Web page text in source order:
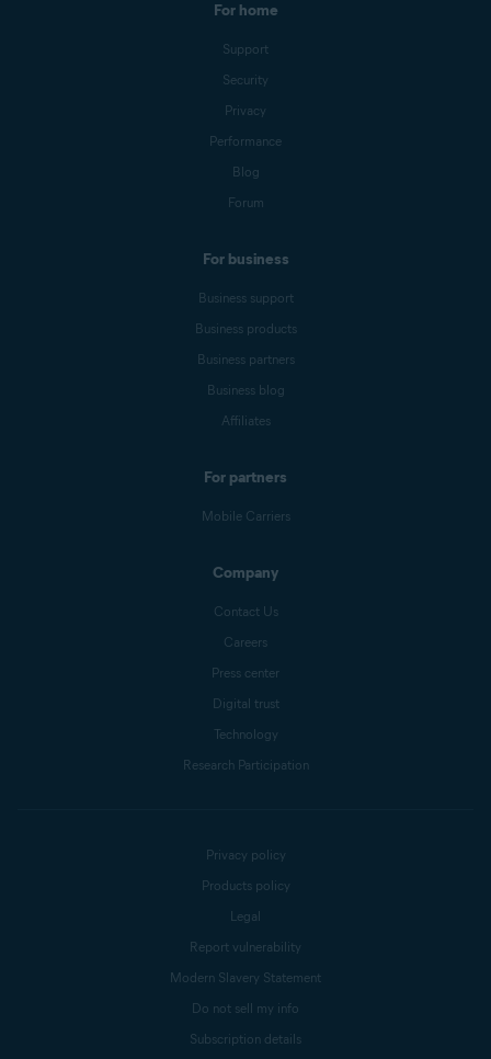
For home
Support
Security
Privacy
Performance
Blog
Forum
For business
Business support
Business products
Business partners
Business blog
Affiliates
For partners
Mobile Carriers
Company
Contact Us
Careers
Press center
Digital trust
Technology
Research Participation
Privacy policy
Products policy
Legal
Report vulnerability
Modern Slavery Statement
Do not sell my info
Subscription details